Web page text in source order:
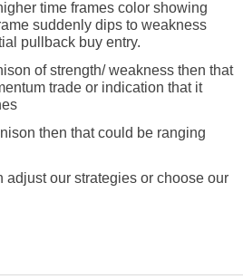
time frames color showing
suddenly dips to weakness
pullback buy entry.
of strength/ weakness then that
trade or indication that it
then that could be ranging
adjust our strategies or choose our